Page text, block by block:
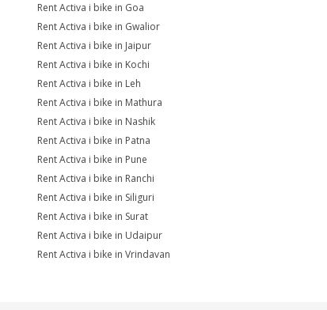
Rent Activa i bike in Goa
Rent Activa i bike in Gwalior
Rent Activa i bike in Jaipur
Rent Activa i bike in Kochi
Rent Activa i bike in Leh
Rent Activa i bike in Mathura
Rent Activa i bike in Nashik
Rent Activa i bike in Patna
Rent Activa i bike in Pune
Rent Activa i bike in Ranchi
Rent Activa i bike in Siliguri
Rent Activa i bike in Surat
Rent Activa i bike in Udaipur
Rent Activa i bike in Vrindavan